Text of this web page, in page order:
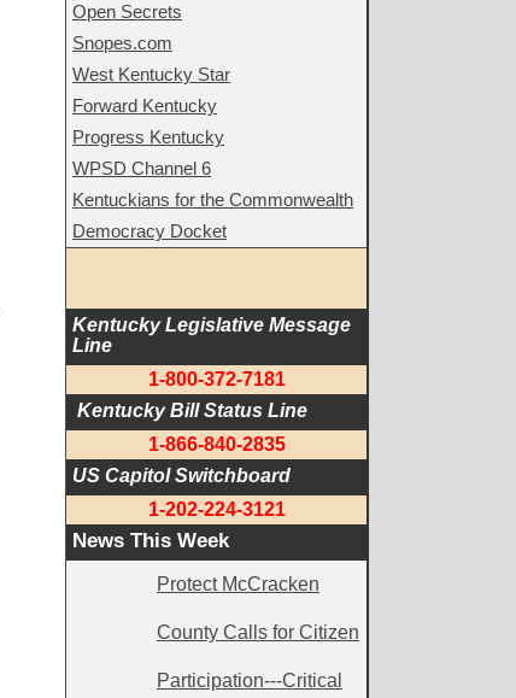
Open Secrets
Snopes.com
West Kentucky Star
Forward Kentucky
Progress Kentucky
WPSD Channel 6
Kentuckians for the Commonwealth
Democracy Docket
Kentucky Legislative Message
Line
1-800-372-7181
Kentucky Bill Status Line
1-866-840-2835
US Capitol Switchboard
1-202-224-3121
News This Week
Protect McCracken
County Calls for Citizen
Participation---Critical